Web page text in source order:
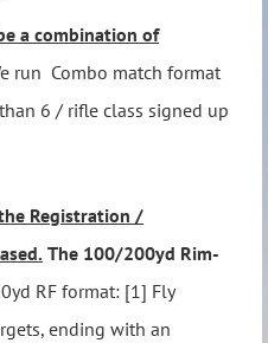
a combination of
run Combo match format
6 / rifle class signed up
Registration /
The 100/200yd Rim-
RF format: [1] Fly
ending with an